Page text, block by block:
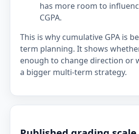
has more room to
CGPA.
This is why cumulative GPA is
term planning. It shows
enough to change direction or
a bigger multi-term strategy.